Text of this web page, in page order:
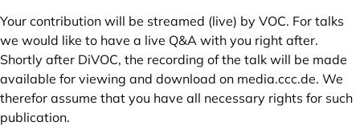
Your contribution will be streamed (live) by VOC. For talks
we would like to have a live Q&A with you right after.
Shortly after DiVOC, the recording of the talk will be made
available for viewing and download on media.ccc.de. We
therefor assume that you have all necessary rights for such
publication.